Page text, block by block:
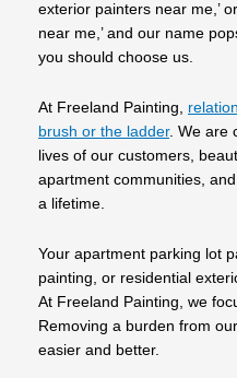
exterior painters near me,’
near me,’ and our name
you should choose us.
At Freeland Painting,
brush or the ladder. We are
lives of our customers,
apartment communities,
a lifetime.
Your apartment parking lot
painting, or residential
At Freeland Painting, we
Removing a burden from
easier and better.